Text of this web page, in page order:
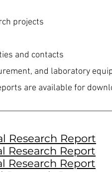
projects
and contacts
and laboratory
are available for
Research Report
Research Report
Research Report